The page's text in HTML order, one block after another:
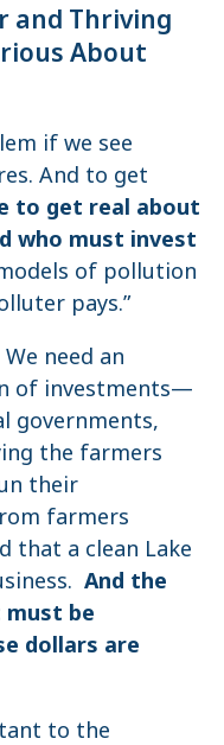
and Thriving
About
if we see
And to get
to get real about
who must invest
of pollution
pays.”
need an
of investments—
governments,
the farmers
their
farmers
that a clean Lake
And the
be
dollars are
to the